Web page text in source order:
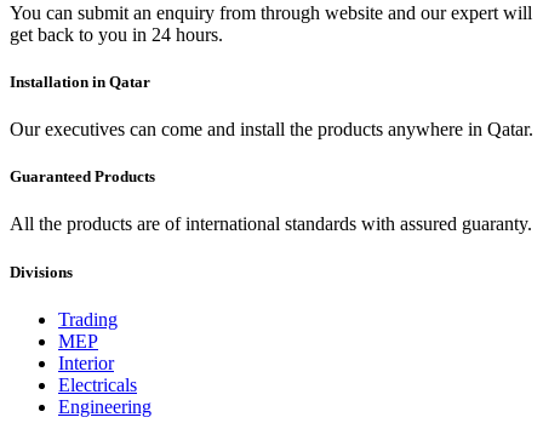
You can submit an enquiry from through website and our expert will
get back to you in 24 hours.
Installation in Qatar
Our executives can come and install the products anywhere in Qatar.
Guaranteed Products
All the products are of international standards with assured guaranty.
Divisions
Trading
MEP
Interior
Electricals
Engineering